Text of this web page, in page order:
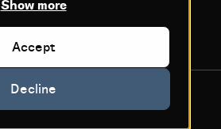
Show more
Accept
Decline
Legal